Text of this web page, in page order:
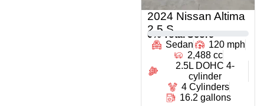
2024 Nissan Altima
2.5 S
0 % Total Score
Sedan
120 mph
2,488 cc
2.5L DOHC 4-
cylinder
4 Cylinders
16.2 gallons